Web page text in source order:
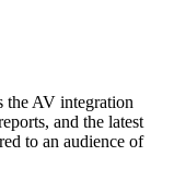
the AV integration
and the latest
to an audience of